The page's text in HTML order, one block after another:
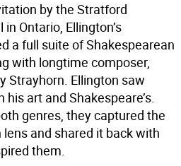
by the Stratford
Ontario, Ellington’s
a full suite of Shakespearean
with longtime composer,
Strayhorn. Ellington saw
his art and Shakespeare’s.
genres, they captured the
and shared it back with
them.